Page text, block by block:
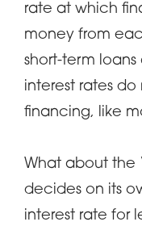
rate at which
money from
short-term
interest rates
financing, like
What about the
decides on its
interest rate for